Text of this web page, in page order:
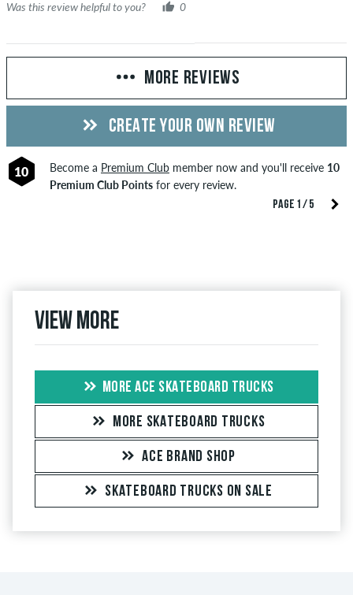
Was this review helpful to you? 0
PAGE 1 / 5
MORE REVIEWS
CREATE YOUR OWN REVIEW
10 Become a Premium Clubmember now and you'll receive 10
Premium Club Pointsfor every review.
View more
MORE ACE SKATEBOARD TRUCKS
MORE SKATEBOARD TRUCKS
ACE BRAND SHOP
SKATEBOARD TRUCKS ON SALE